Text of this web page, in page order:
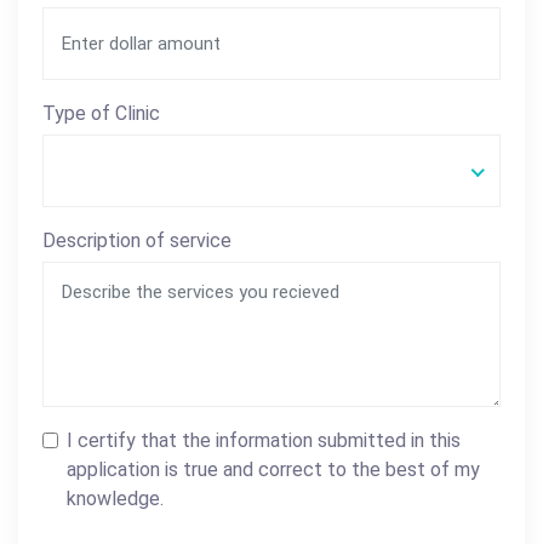
Type of Clinic
Description of service
I certify that the information submitted in this
application is true and correct to the best of my
knowledge.